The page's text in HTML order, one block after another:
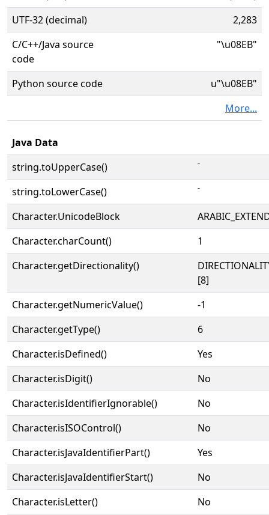
UTF-32 (decimal)
2,283
C/C++/Java source
code
"\u08EB"
Python source code
u"\u08EB"
More...
Java Data
string.toUpperCase()
string.toLowerCase()
Character.UnicodeBlock
Character.charCount()
1
Character.getDirectionality()
[8]
Character.getNumericValue()
-1
Character.getType()
6
Character.isDefined()
Yes
Character.isDigit()
No
Character.isIdentifierIgnorable()
No
Character.isISOControl()
No
Character.isJavaIdentifierPart()
Yes
Character.isJavaIdentifierStart()
No
Character.isLetter()
No